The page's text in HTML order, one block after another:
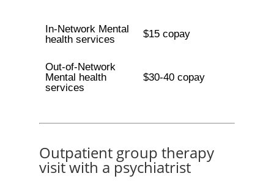
In-Network Mental
health services
$15 copay
Out-of-Network
Mental health
services
$30-40 copay
Outpatient group therapy
visit with a psychiatrist